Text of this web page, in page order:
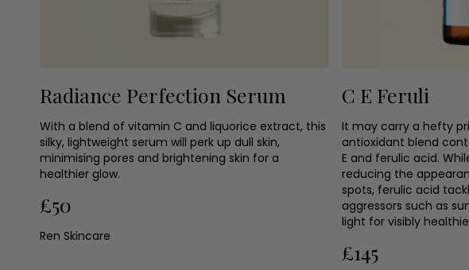
Radiance Perfection Serum
With a blend of vitamin C and liquorice extract, this
silky, lightweight serum will perk up dull skin,
minimising pores and brightening skin for a
healthier glow.
£50
Ren Skincare
C E Feruli
It may carry a hefty
antioxidant blend
E and ferulic acid.
reducing the
spots, ferulic acid
aggressors such as
light for visibly
£145